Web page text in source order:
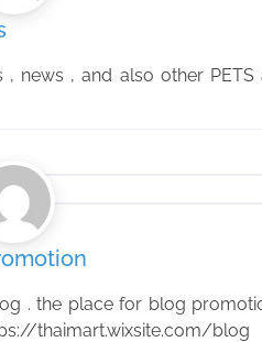
news , and also other PETS
. the place for blog
thaimart.wixsite.com/blog